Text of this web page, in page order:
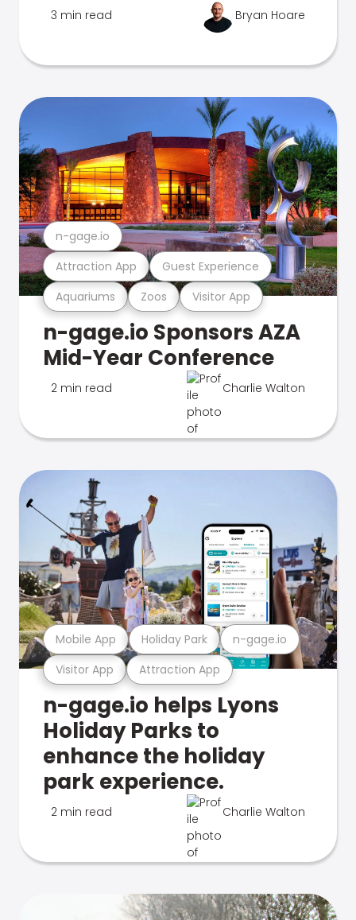
3 min read Bryan Hoare
Aquariums Zoos Visitor App
Attraction App Guest Experience
n-gage.io
n-gage.io Sponsors AZA
Mid-Year Conference
2 min read Charlie Walton
Visitor App Attraction App
Mobile App Holiday Park n-gage.io
n-gage.io helps Lyons
Holiday Parks to
enhance the holiday
park experience.
2 min read Charlie Walton